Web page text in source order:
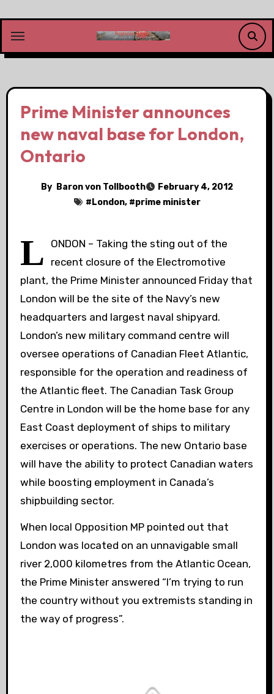
content
Prime Minister announces
new naval base for London,
Ontario
By Baron von Tollbooth
February 4, 2012
# London, #prime minister
L
ONDON – Taking the sting out of the
recent closure of the Electromotive
plant, the Prime Minister announced Friday that
London will be the site of the Navy’s new
headquarters and largest naval shipyard.
London’s new military command centre will
oversee operations of Canadian Fleet Atlantic,
responsible for the operation and readiness of
the Atlantic fleet. The Canadian Task Group
Centre in London will be the home base for any
East Coast deployment of ships to military
exercises or operations. The new Ontario base
will have the ability to protect Canadian waters
while boosting employment in Canada’s
shipbuilding sector.
When local Opposition MP pointed out that
London was located on an unnavigable small
river 2,000 kilometres from the Atlantic Ocean,
the Prime Minister answered “I’m trying to run
the country without you extremists standing in
the way of progress”.